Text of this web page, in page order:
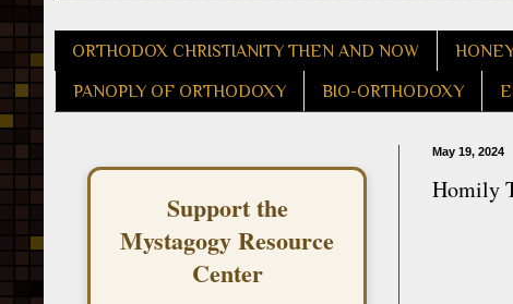
ORTHODOX CHRISTIANITY THEN AND NOW
PANOPLY OF ORTHODOXY BIO-ORTHODOXY
May 19, 2024
Homily
Support the
Mystagogy Resource
Center